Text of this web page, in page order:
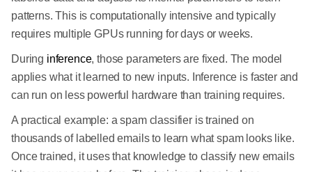
patterns. This is computationally intensive and typically
requires multiple GPUs running for days or weeks.
During inference, those parameters are fixed. The model
applies what it learned to new inputs. Inference is faster and
can run on less powerful hardware than training requires.
A practical example: a spam classifier is trained on
thousands of labelled emails to learn what spam looks like.
Once trained, it uses that knowledge to classify new emails